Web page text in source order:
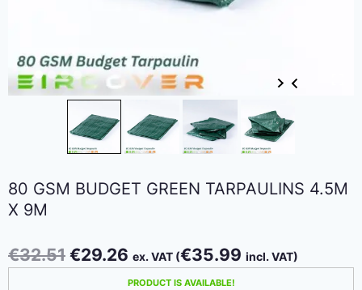
80 GSM BUDGET GREEN TARPAULINS 4.5M
X 9M
€32.51 Original
price
€29.26 Current
price
ex. VAT (€35.99 incl. VAT)
PRODUCT IS AVAILABLE!